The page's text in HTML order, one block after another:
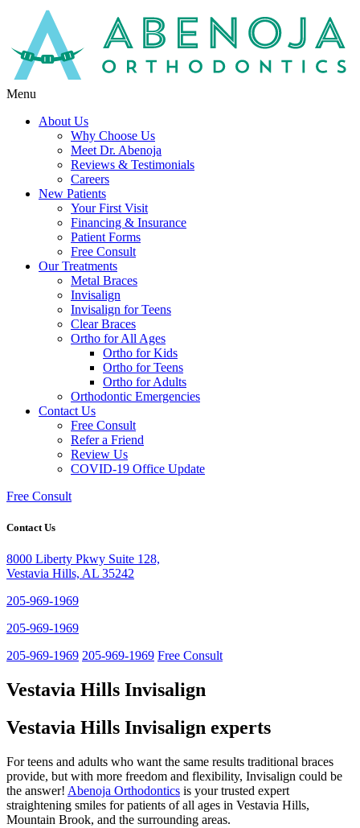
Menu
About Us
Why Choose Us
Meet Dr. Abenoja
Reviews & Testimonials
Careers
New Patients
Your First Visit
Financing & Insurance
Patient Forms
Free Consult
Our Treatments
Metal Braces
Invisalign
Invisalign for Teens
Clear Braces
Ortho for All Ages
Ortho for Kids
Ortho for Teens
Ortho for Adults
Orthodontic Emergencies
Contact Us
Free Consult
Refer a Friend
Review Us
COVID-19 Office Update
Free Consult
Contact Us
8000 Liberty Pkwy Suite 128,
Vestavia Hills, AL 35242
205-969-1969
205-969-1969
205-969-1969 205-969-1969 Free Consult
Vestavia Hills Invisalign
Vestavia Hills Invisalign experts
For teens and adults who want the same results traditional braces
provide, but with more freedom and flexibility, Invisalign could be
the answer! Abenoja Orthodontics is your trusted expert
straightening smiles for patients of all ages in Vestavia Hills,
Mountain Brook, and the surrounding areas.